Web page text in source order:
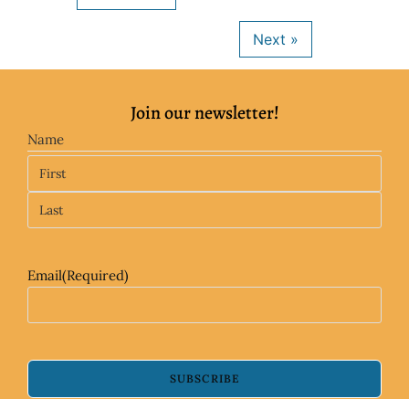
Join our newsletter!
Name
Email(Required)
SUBSCRIBE